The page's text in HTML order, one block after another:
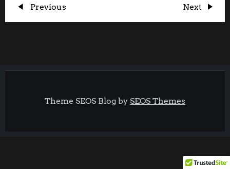
P
Previous
Post
Previous
Next
Post
Next
Theme SEOS Blog by SEOS Themes